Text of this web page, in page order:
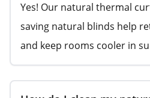
Yes! Our natural thermal
saving natural blinds help
and keep rooms cooler in